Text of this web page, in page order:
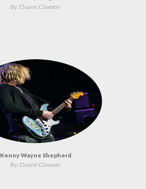
By: Duane Clawson
Kenny Wayne Shepherd
By: Duane Clawson